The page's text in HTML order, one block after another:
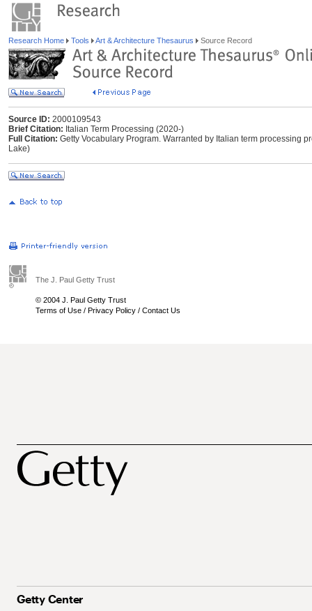
Research Home Tools Art & Architecture Thesaurus Source Record
Source ID: 2000109543
Brief Citation: Italian Term Processing (2020-)
Full Citation: Getty Vocabulary Program. Warranted by Italian term processing
Lake)
The J. Paul Getty Trust
© 2004 J. Paul Getty Trust
Terms of Use / Privacy Policy / Contact Us
Getty Center